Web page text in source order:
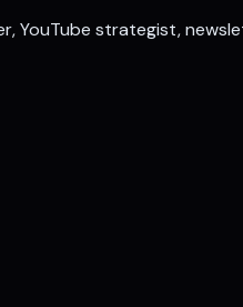
YouTube strategist,